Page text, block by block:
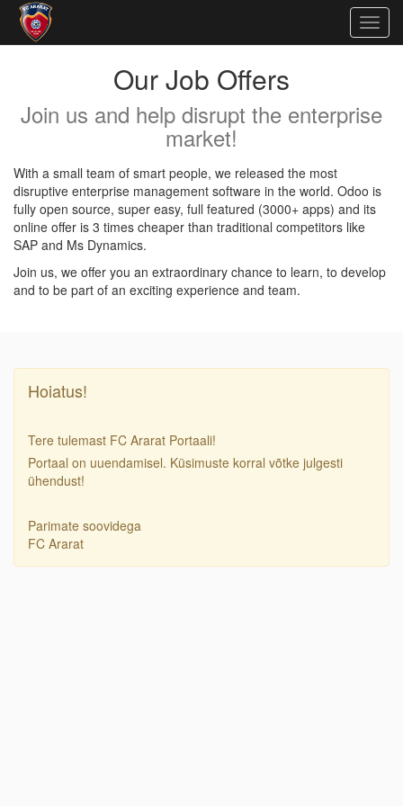
Our Job Offers
Join us and help disrupt the enterprise
market!
With a small team of smart people, we released the most
disruptive enterprise management software in the world. Odoo is
fully open source, super easy, full featured (3000+ apps) and its
online offer is 3 times cheaper than traditional competitors like
SAP and Ms Dynamics.
Join us, we offer you an extraordinary chance to learn, to develop
and to be part of an exciting experience and team.
Hoiatus!
Tere tulemast FC Ararat Portaali!
Portaal on uuendamisel. Küsimuste korral võtke julgesti
ühendust!
Parimate soovidega
FC Ararat